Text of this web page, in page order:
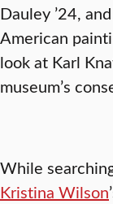
Dauley ’24,
American
look at Karl
museum’s
While
Kristina Wilson